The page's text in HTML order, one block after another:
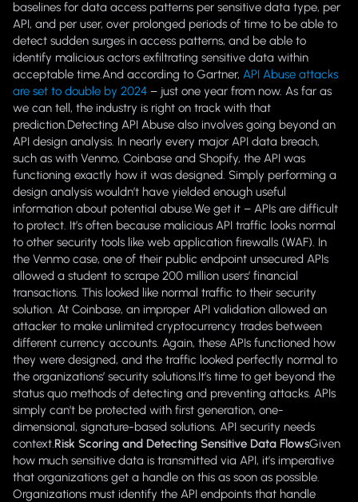
baselines for data access patterns per sensitive data type, per
API, and per user, over prolonged periods of time to be able to
detect sudden surges in access patterns, and be able to
identify malicious actors exfiltrating sensitive data within
acceptable time.And according to Gartner, API Abuse attacks
are set to double by 2024 – just one year from now. As far as
we can tell, the industry is right on track with that
prediction.Detecting API Abuse also involves going beyond an
API design analysis. In nearly every major API data breach,
such as with Venmo, Coinbase and Shopify, the API was
functioning exactly how it was designed. Simply performing a
design analysis wouldn’t have yielded enough useful
information about potential abuse.We get it – APIs are difficult
to protect. It’s often because malicious API traffic looks normal
to other security tools like web application firewalls (WAF). In
the Venmo case, one of their public endpoint unsecured APIs
allowed a student to scrape 200 million users’ financial
transactions. This looked like normal traffic to their security
solution. At Coinbase, an improper API validation allowed an
attacker to make unlimited cryptocurrency trades between
different currency accounts. Again, these APIs functioned how
they were designed, and the traffic looked perfectly normal to
the organizations’ security solutions.It’s time to get beyond the
status quo methods of detecting and preventing attacks. APIs
simply can’t be protected with first generation, one-
dimensional, signature-based solutions. API security needs
context.Risk Scoring and Detecting Sensitive Data FlowsGiven
how much sensitive data is transmitted via API, it’s imperative
that organizations get a handle on this as soon as possible.
Organizations must identify the API endpoints that handle